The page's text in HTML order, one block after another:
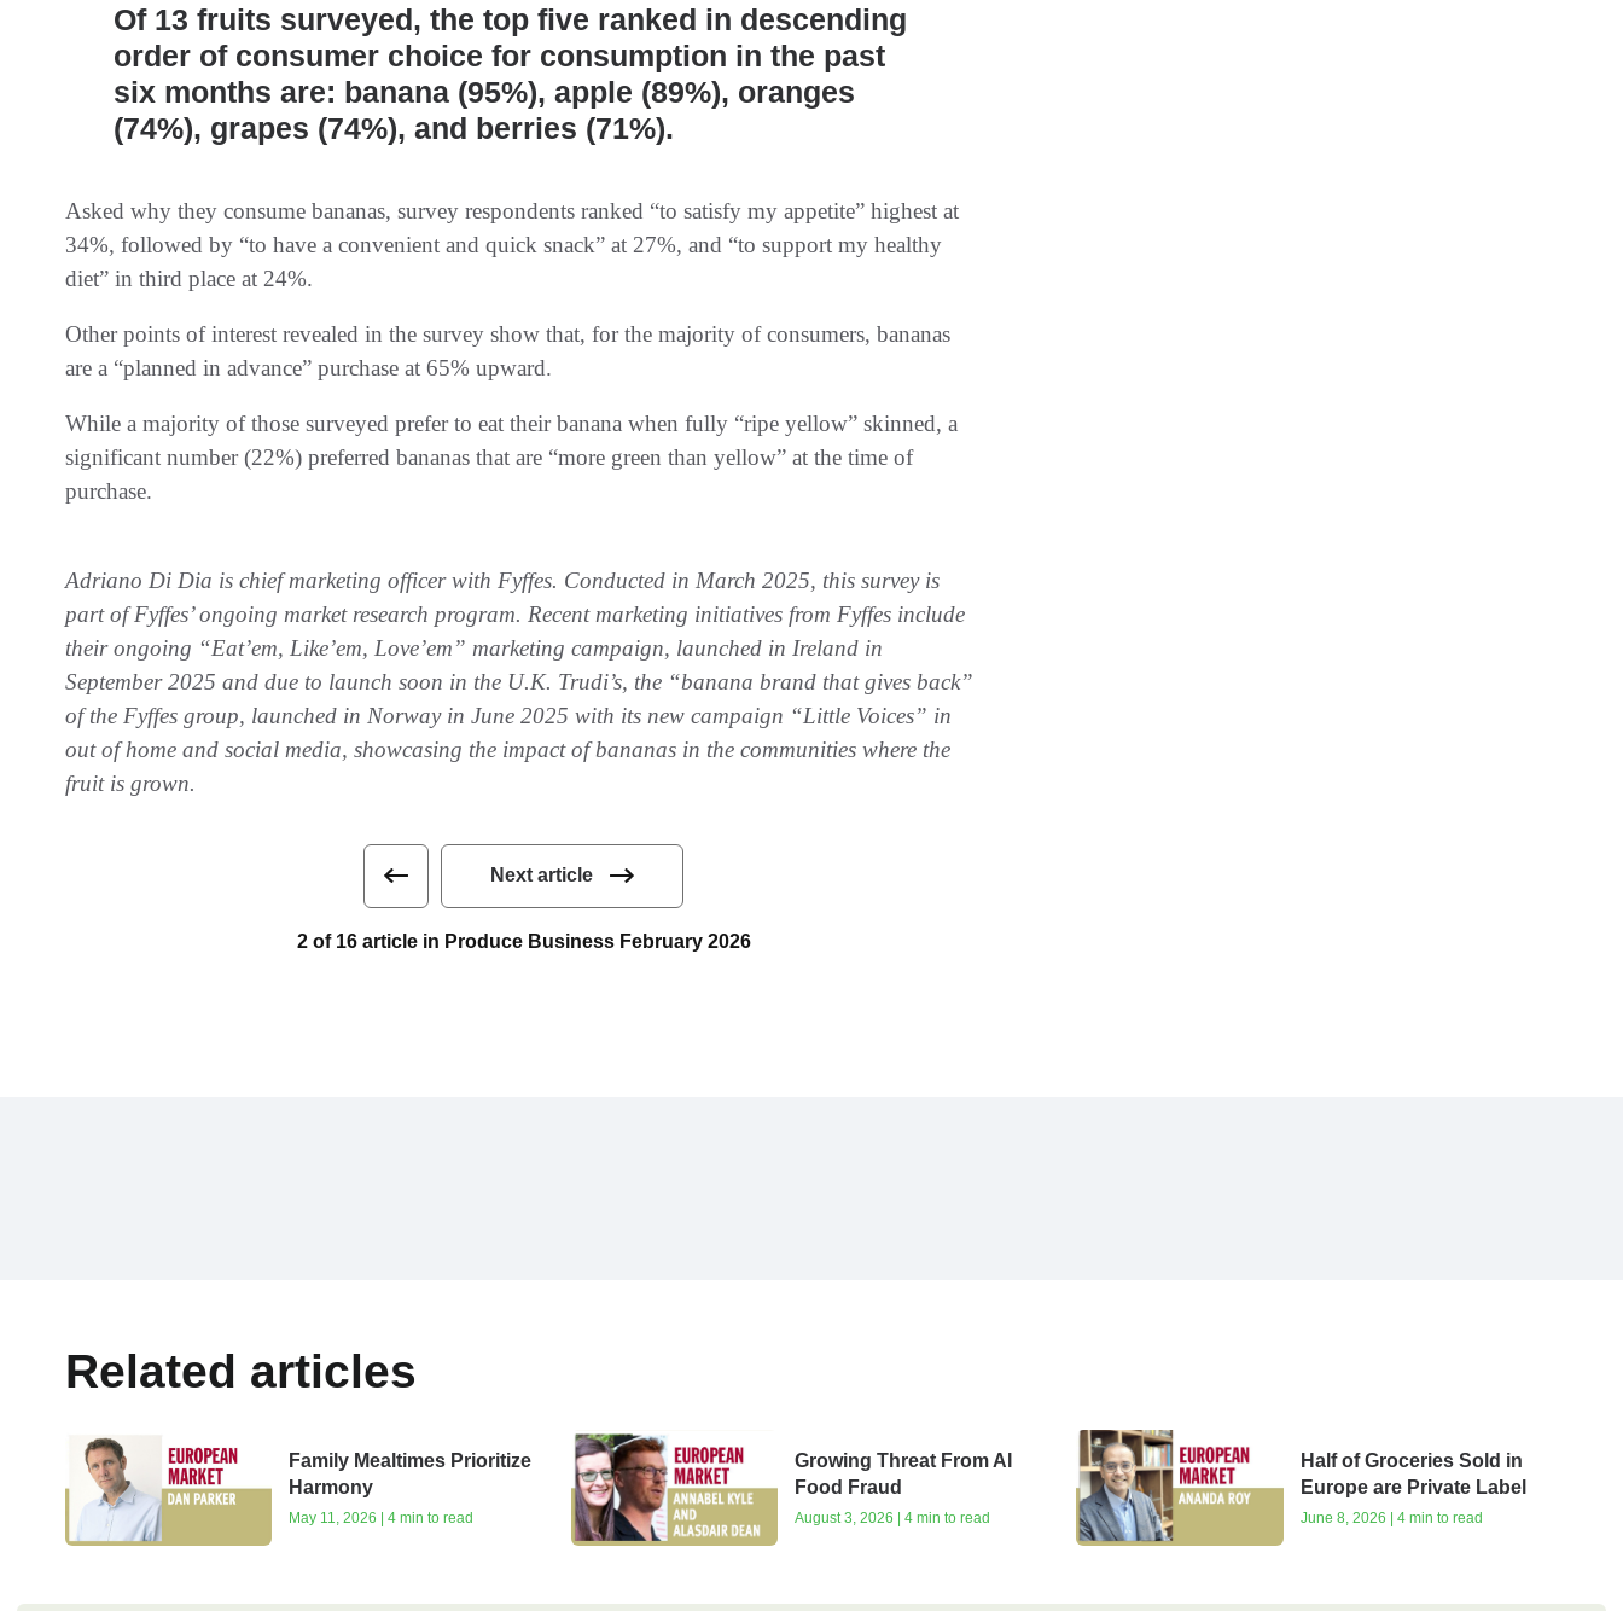
Of 13 fruits surveyed, the top five ranked in descending
order of consumer choice for consumption in the past
six months are: banana (95%), apple (89%), oranges
(74%), grapes (74%), and berries (71%).
Asked why they consume bananas, survey respondents ranked “to satisfy my appetite” highest at
34%, followed by “to have a convenient and quick snack” at 27%, and “to support my healthy
diet” in third place at 24%.
Other points of interest revealed in the survey show that, for the majority of consumers, bananas
are a “planned in advance” purchase at 65% upward.
While a majority of those surveyed prefer to eat their banana when fully “ripe yellow” skinned, a
significant number (22%) preferred bananas that are “more green than yellow” at the time of
purchase.
Adriano Di Dia is chief marketing officer with Fyffes. Conducted in March 2025, this survey is
part of Fyffes’ ongoing market research program. Recent marketing initiatives from Fyffes include
their ongoing “Eat’em, Like’em, Love’em” marketing campaign, launched in Ireland in
September 2025 and due to launch soon in the U.K. Trudi’s, the “banana brand that gives back”
of the Fyffes group, launched in Norway in June 2025 with its new campaign “Little Voices” in
out of home and social media, showcasing the impact of bananas in the communities where the
fruit is grown.
Next article
2 of 16 article in Produce Business February 2026
Related articles
Family Mealtimes Prioritize
Harmony
May 11, 2026 | 4 min to read
Growing Threat From AI
Food Fraud
August 3, 2026 | 4 min to read
Half of Groceries Sold in
Europe are Private Label
June 8, 2026 | 4 min to read